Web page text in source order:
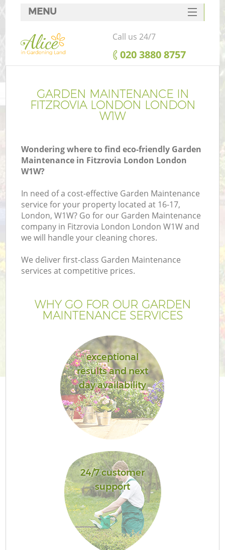
GARDEN MAINTENANCE IN
FITZROVIA LONDON LONDON
W1W
Wondering where to find eco-friendly Garden
Maintenance in Fitzrovia London London
W1W?
In need of a cost-effective Garden Maintenance
service for your property located at 16-17,
London, W1W? Go for our Garden Maintenance
company in Fitzrovia London London W1W and
we will handle your cleaning chores.
We deliver first-class Garden Maintenance
services at competitive prices.
WHY GO FOR OUR GARDEN
MAINTENANCE SERVICES
exceptional
results and next
day availability
24/7 customer
support
MENU
SERVICES
HOME
FAQ
CONTACTS
Call us 24/7
‎020 3880 8757